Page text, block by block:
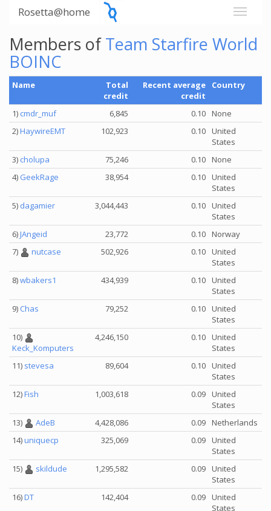
Rosetta@home
Members ofTeam Starfire World
BOINC
Name
Total
credit
Recent average
credit
Country
1) cmdr_muf 6,845 0.10 None
2)HaywireEMT 102,923 0.10 United
States
3) cholupa 75,246 0.10 None
4) GeekRage 38,954 0.10 United
States
5) dagamier 3,044,443 0.10 United
States
6)JAngeid 23,772 0.10 Norway
7)
nutcase 502,926 0.10 United
States
8)wbakers1 434,939 0.10 United
States
9) Chas 79,252 0.10 United
States
10)
Keck_Komputers
4,246,150 0.10 United
States
11) stevesa 89,604 0.10 United
States
12)Fish 1,003,618 0.09 United
States
13)
AdeB 4,428,086 0.09 Netherlands
14)uniquecp 325,069 0.09 United
States
15)
skildude 1,295,582 0.09 United
States
16)DT 142,404 0.09 United
States